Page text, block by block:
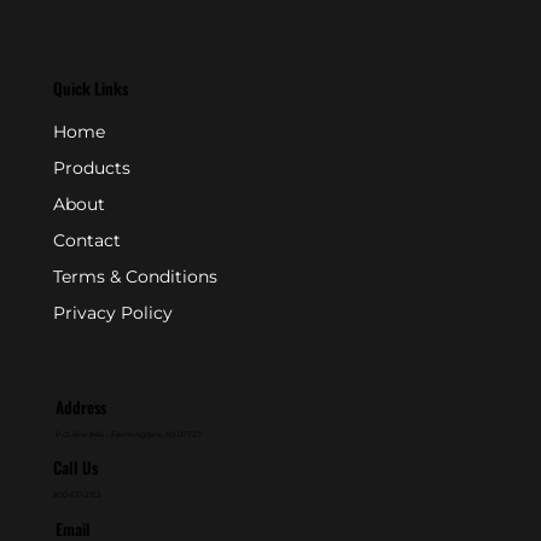
Quick Links
Home
Products
About
Contact
Terms & Conditions
Privacy Policy
Address
Call Us
Email